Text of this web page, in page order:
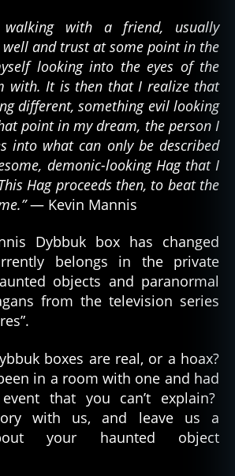
with a friend, usually
well and trust at some point in the
looking into the eyes of the
with. It is then that I realize that
different, something evil looking
point in my dream, the person I
into what can only be described
demonic-looking Hag that I
Hag proceeds then, to beat the
— Kevin Mannis
Dybbuk box has changed
belongs in the private
objects and paranormal
from the television series
boxes are real, or a hoax?
in a room with one and had
that you can’t explain?
with us, and leave us a
your haunted object